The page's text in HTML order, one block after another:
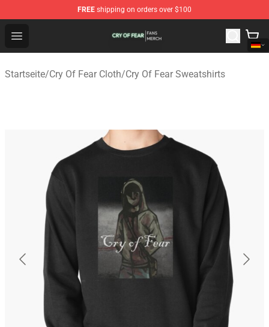
FREE shipping on orders over $100
Open menu
Cry Of Fear Shop - Official Cry Of Fear Merchandise Store
Startseite/Cry Of Fear Cloth/Cry Of Fear Sweatshirts